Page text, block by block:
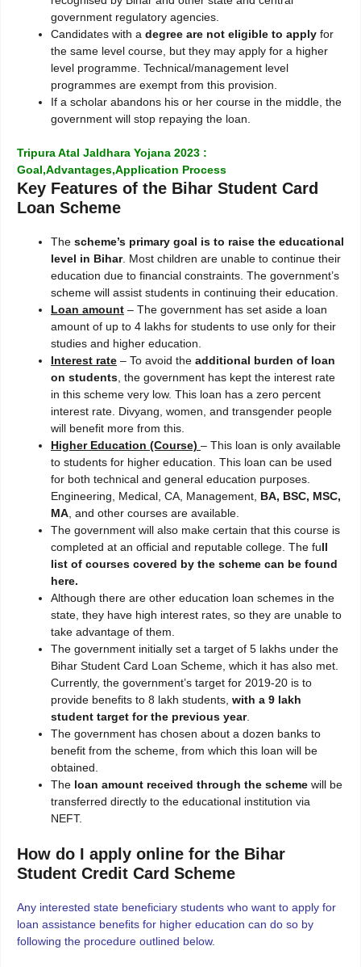
government regulatory agencies.
Candidates with a degree are not eligible to apply for
the same level course, but they may apply for a higher
level programme. Technical/management level
programmes are exempt from this provision.
If a scholar abandons his or her course in the middle, the
government will stop repaying the loan.
Tripura Atal Jaldhara Yojana 2023 :
Goal,Advantages,Application Process
Key Features of the Bihar Student Card
Loan Scheme
The scheme’s primary goal is to raise the educational
level in Bihar. Most children are unable to continue their
education due to financial constraints. The government’s
scheme will assist students in continuing their education.
Loan amount – The government has set aside a loan
amount of up to 4 lakhs for students to use only for their
studies and higher education.
Interest rate – To avoid the additional burden of loan
on students , the government has kept the interest rate
in this scheme very low. This loan has a zero percent
interest rate. Divyang, women, and transgender people
will benefit more from this.
Higher Education (Course) – This loan is only available
to students for higher education. This loan can be used
for both technical and general education purposes.
Engineering, Medical, CA, Management, BA, BSC, MSC,
MA , and other courses are available.
The government will also make certain that this course is
completed at an official and reputable college. The full
list of courses covered by the scheme can be found
here.
Although there are other education loan schemes in the
state, they have high interest rates, so they are unable to
take advantage of them.
The government initially set a target of 5 lakhs under the
Bihar Student Card Loan Scheme, which it has also met.
Currently, the government’s target for 2019-20 is to
provide benefits to 8 lakh students, with a 9 lakh
student target for the previous year.
The government has chosen about a dozen banks to
benefit from the scheme, from which this loan will be
obtained.
The loan amount received through the scheme will be
transferred directly to the educational institution via
NEFT.
How do I apply online for the Bihar
Student Credit Card Scheme
Any interested state beneficiary students who want to apply for
loan assistance benefits for higher education can do so by
following the procedure outlined below.